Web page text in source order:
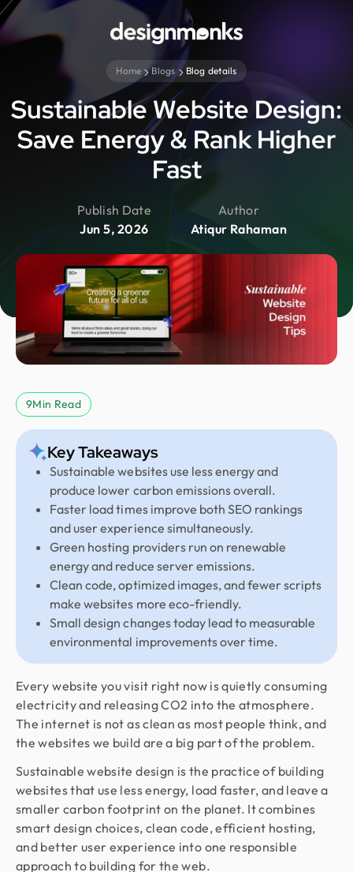
Home Blogs Blog details
Sustainable Website Design:
Save Energy & Rank Higher
Fast
Publish Date
Jun 5, 2026
Author
Atiqur Rahaman
9Min Read
Key Takeaways
Sustainable websites use less energy and
produce lower carbon emissions overall.
Faster load times improve both SEO rankings
and user experience simultaneously.
Green hosting providers run on renewable
energy and reduce server emissions.
Clean code, optimized images, and fewer scripts
make websites more eco-friendly.
Small design changes today lead to measurable
environmental improvements over time.
Every website you visit right now is quietly consuming
electricity and releasing CO2 into the atmosphere.
The internet is not as clean as most people think, and
the websites we build are a big part of the problem.
Sustainable website design is the practice of building
websites that use less energy, load faster, and leave a
smaller carbon footprint on the planet. It combines
smart design choices, clean code, efficient hosting,
and better user experience into one responsible
approach to building for the web.